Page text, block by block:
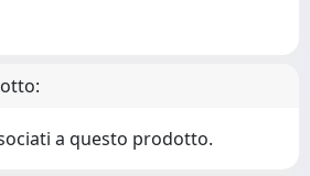
a questo prodotto.